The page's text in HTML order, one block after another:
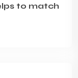
to match